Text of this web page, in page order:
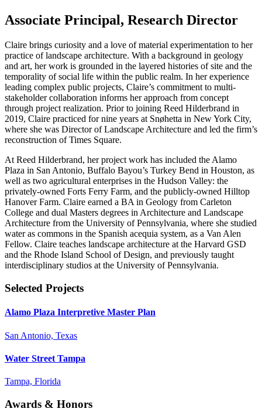
Associate Principal, Research Director
Claire brings curiosity and a love of material experimentation to her
practice of landscape architecture. With a background in geology
and art, her work is grounded in the layered histories of site and the
temporality of social life within the public realm. In her experience
leading complex public projects, Claire’s commitment to multi-
stakeholder collaboration informs her approach from concept
through project realization. Prior to joining Reed Hilderbrand in
2019, Claire practiced for nine years at Snøhetta in New York City,
where she was Director of Landscape Architecture and led the firm’s
reconstruction of Times Square.
At Reed Hilderbrand, her project work has included the Alamo
Plaza in San Antonio, Buffalo Bayou’s Turkey Bend in Houston, as
well as two agricultural enterprises in the Hudson Valley: the
privately-owned Forts Ferry Farm, and the publicly-owned Hilltop
Hanover Farm. Claire earned a BA in Geology from Carleton
College and dual Masters degrees in Architecture and Landscape
Architecture from the University of Pennsylvania, where she studied
water as commons in the Spanish acequia system, as a Van Alen
Fellow. Claire teaches landscape architecture at the Harvard GSD
and the Rhode Island School of Design, and previously taught
interdisciplinary studios at the University of Pennsylvania.
Selected Projects
Alamo Plaza Interpretive Master Plan
San Antonio, Texas
Water Street Tampa
Tampa, Florida
Awards & Honors